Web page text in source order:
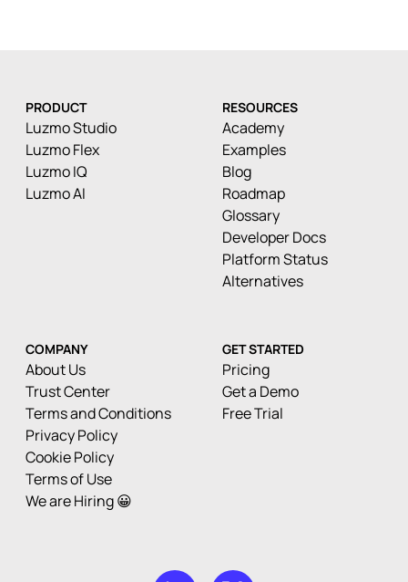
PRODUCT
Luzmo Studio
Luzmo Flex
Luzmo IQ
Luzmo AI
RESOURCES
Academy
Examples
Blog
Roadmap
Glossary
Developer Docs
Platform Status
Alternatives
COMPANY
About Us
Trust Center
Terms and Conditions
Privacy Policy
Cookie Policy
Terms of Use
We are Hiring 😀
GET STARTED
Pricing
Get a Demo
Free Trial